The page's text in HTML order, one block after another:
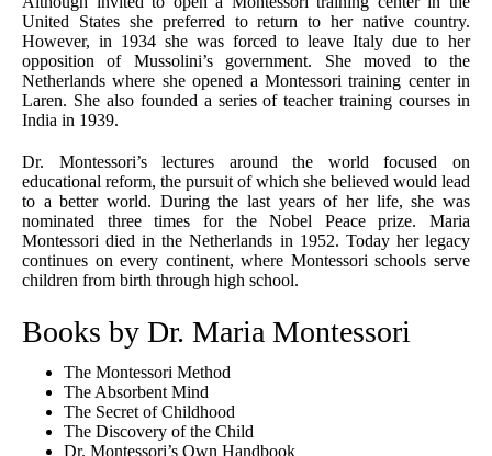
United States she preferred to return to her native country.
However, in 1934 she was forced to leave Italy due to her
opposition of Mussolini’s government. She moved to the
Netherlands where she opened a Montessori training center in
Laren. She also founded a series of teacher training courses in
India in 1939.
Dr. Montessori’s lectures around the world focused on
educational reform, the pursuit of which she believed would lead
to a better world. During the last years of her life, she was
nominated three times for the Nobel Peace prize. Maria
Montessori died in the Netherlands in 1952. Today her legacy
continues on every continent, where Montessori schools serve
children from birth through high school.
Books by Dr. Maria Montessori
The Montessori Method
The Absorbent Mind
The Secret of Childhood
The Discovery of the Child
Dr. Montessori’s Own Handbook